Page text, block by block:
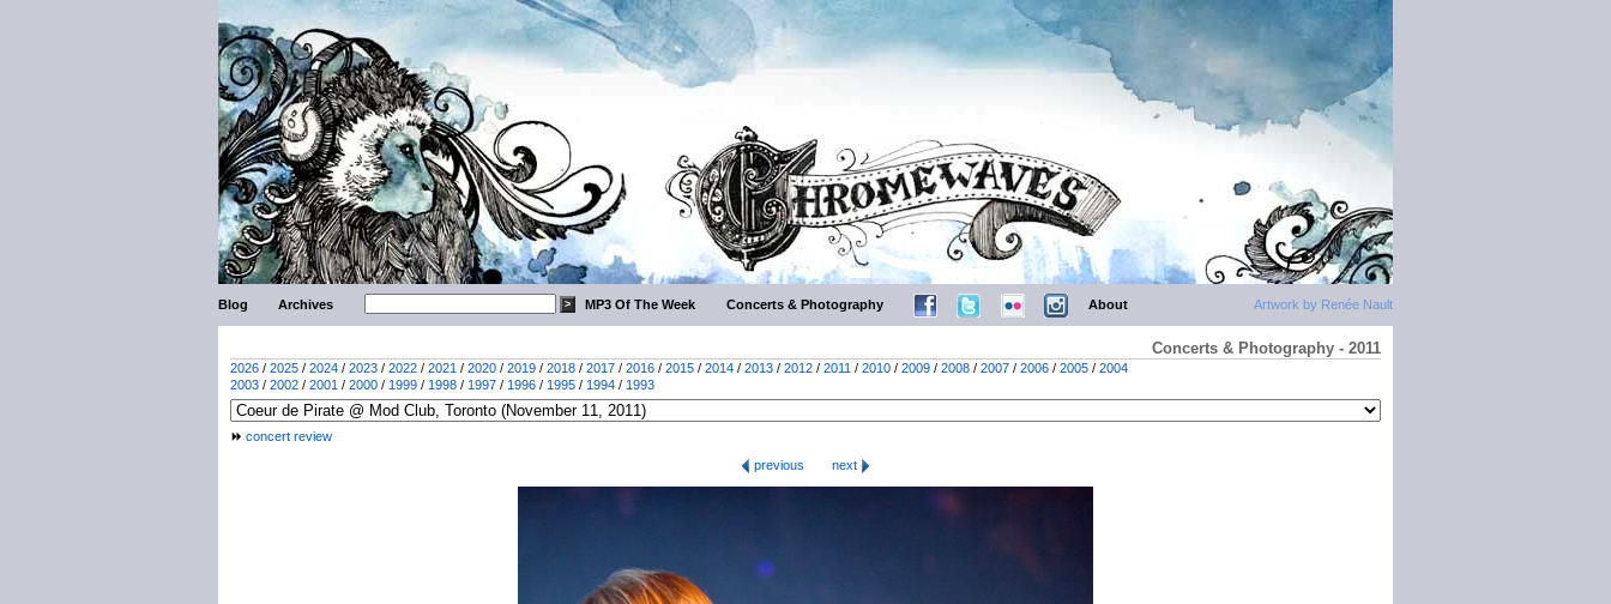
Artwork by Renée Nault
Blog Archives MP3 Of The Week Concerts & Photography About
Concerts & Photography - 2011
2026 / 2025 / 2024 / 2023 / 2022 / 2021 / 2020 / 2019 / 2018 / 2017 / 2016 / 2015 / 2014 / 2013 / 2012 / 2011 / 2010 / 2009 / 2008 / 2007 / 2006 / 2005 / 2004
2003 / 2002 / 2001 / 2000 / 1999 / 1998 / 1997 / 1996 / 1995 / 1994 / 1993
concert review
previous
next